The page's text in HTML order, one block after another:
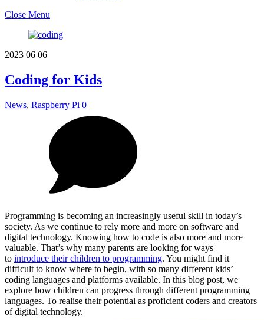
Close Menu
2023 06 06
Coding for Kids
News, Raspberry Pi 0
Programming is becoming an increasingly useful skill in today’s
society. As we continue to rely more and more on software and
digital technology. Knowing how to code is also more and more
valuable. That’s why many parents are looking for ways
to introduce their children to programming. You might find it
difficult to know where to begin, with so many different kids’
coding languages and platforms available. In this blog post, we
explore how children can progress through different programming
languages. To realise their potential as proficient coders and creators
of digital technology.